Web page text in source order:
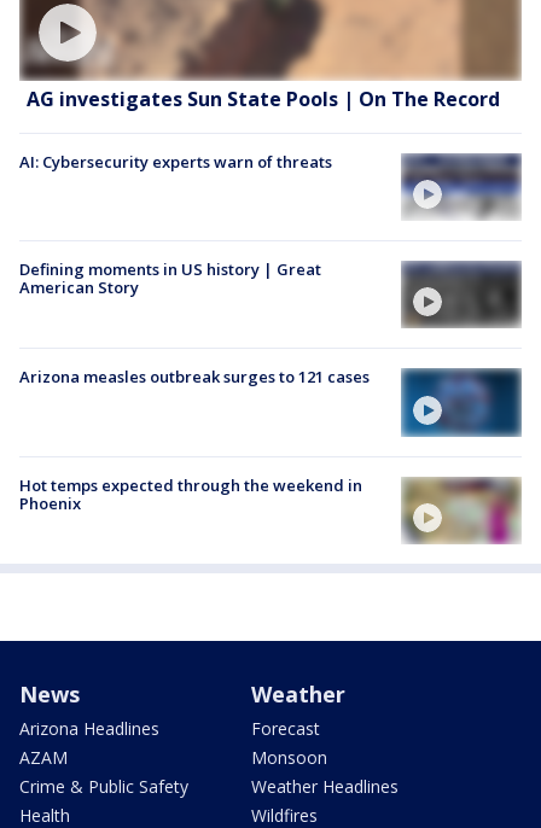
AG investigates Sun State Pools | On The Record
AI: Cybersecurity experts warn of threats
Defining moments in US history | Great
American Story
Arizona measles outbreak surges to 121 cases
Hot temps expected through the weekend in
Phoenix
News
Arizona Headlines
AZAM
Crime & Public Safety
Health
Weather
Forecast
Monsoon
Weather Headlines
Wildfires